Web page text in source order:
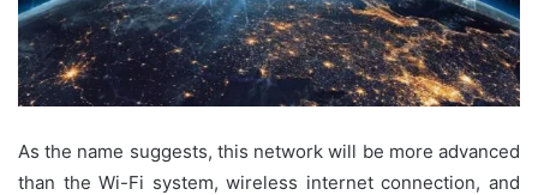
As the name suggests, this network will be more advanced
than the Wi-Fi system, wireless internet connection, and